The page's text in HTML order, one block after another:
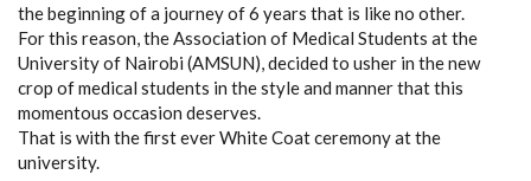
the beginning of a journey of 6 years that is like no other.
For this reason, the Association of Medical Students at the
University of Nairobi (AMSUN), decided to usher in the new
crop of medical students in the style and manner that this
momentous occasion deserves.
That is with the first ever White Coat ceremony at the
university.